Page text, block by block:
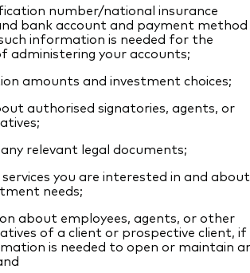
number/national insurance
bank account and payment method
information is needed for the
administering your accounts;
amounts and investment choices;
authorised signatories, agents, or
relevant legal documents;
you are interested in and about
needs;
about employees, agents, or other
of a client or prospective client, if
is needed to open or maintain